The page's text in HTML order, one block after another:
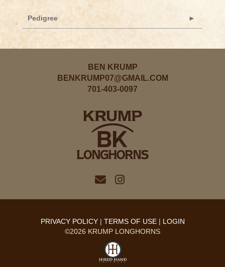
Pedigree
BEN KRUMP
BENKRUMP07@GMAIL.COM
701-403-0097
PRIVACY POLICY TERMS OF USE
LOGIN
©2026 KRUMP LONGHORNS